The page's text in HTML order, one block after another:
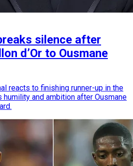
silence after
d’Or to Ousmane
reacts to finishing runner-up in the
humility and ambition after Ousmane